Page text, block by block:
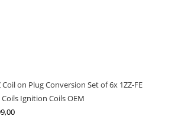
Coil on Plug Conversion Set of 6x 1ZZ-FE
Ignition Coils OEM